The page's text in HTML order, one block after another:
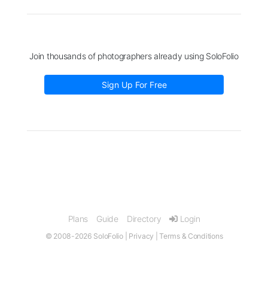
Join thousands of photographers already using SoloFolio
Sign Up For Free
Plans Guide Directory Login
© 2008-2026 SoloFolio | Privacy |Terms & Conditions